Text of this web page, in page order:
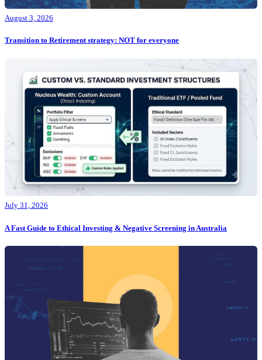
August 3, 2026
Transition to Retirement strategy: NOT for everyone
July 31, 2026
A Fast Guide to Ethical Investing & Negative Screening in Australia